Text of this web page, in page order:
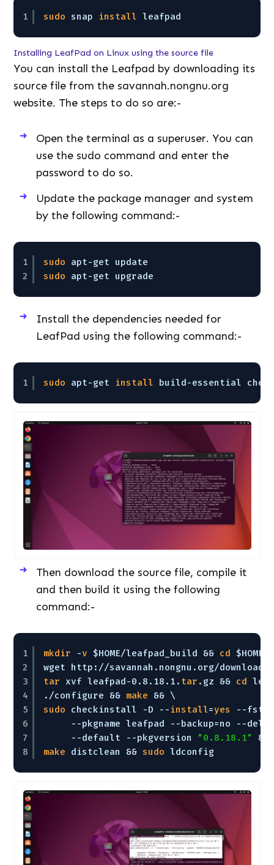
1 sudo snap install leafpad
Installing LeafPad on Linux using the source file
You can install the Leafpad by downloading its
source file from the savannah.nongnu.org
website. The steps to do so are:-
Open the terminal as a superuser. You can
use the sudo command and enter the
password to do so.
Update the package manager and system
by the following command:-
1
2
sudo
apt-get update
sudo
apt-get upgrade
Install the dependencies needed for
LeafPad using the following command:-
1 sudo apt-get install build-essential
Then download the source file, compile it
and then build it using the following
command:-
1
2
3
4
5
6
7
8
mkdir -v $HOME/leafpad_build && cd $HOME
wget http: //savannah .nongnu.org/
tar
xvf leafpad-0.8.18.1. tar .gz && cd
. /configure && make
&& \
sudo
checkinstall -D -- install=yes
--
--pkgname leafpad --backup=no --
--default --pkgversion
"0.8.18.1"
make
distclean && sudo ldconfig